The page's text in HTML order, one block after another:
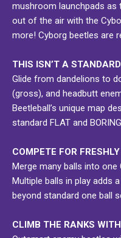
mushroom launchpads as
out of the air with the
more! Cyborg beetles are
THIS ISN’T A
Glide from dandelions to
(gross), and headbutt
Beetleball’s unique map
standard FLAT and
COMPETE FOR
Merge many balls into one
Multiple balls in play adds
beyond standard one ball
CLIMB THE RANKS